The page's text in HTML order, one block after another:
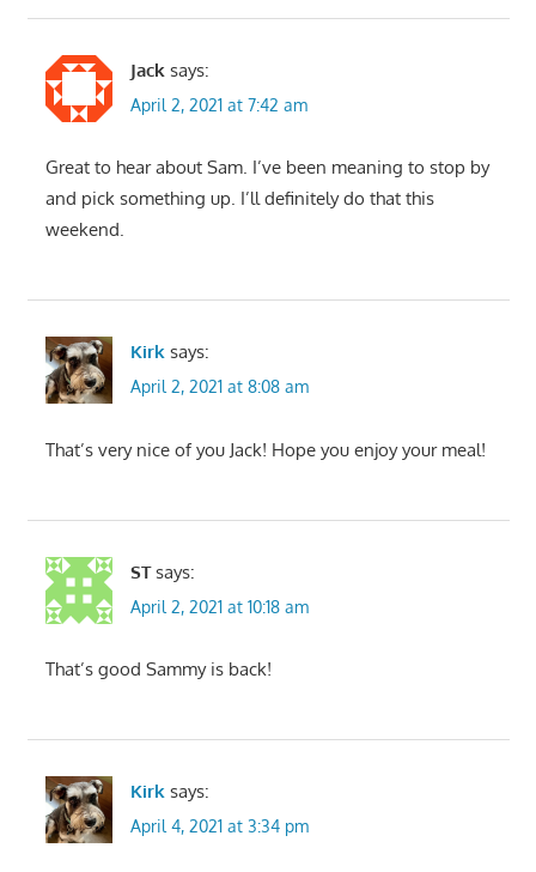
Jack says:
April 2, 2021 at 7:42 am
Great to hear about Sam. I’ve been meaning to stop by
and pick something up. I’ll definitely do that this
weekend.
Kirk says:
April 2, 2021 at 8:08 am
That’s very nice of you Jack! Hope you enjoy your meal!
ST says:
April 2, 2021 at 10:18 am
That’s good Sammy is back!
Kirk says:
April 4, 2021 at 3:34 pm